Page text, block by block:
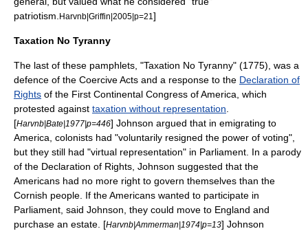
patriotism. Harvnb|Griffin|2005|p=21 ]
Taxation No Tyranny
The last of these pamphlets, "Taxation No Tyranny" (1775), was a
defence of the Coercive Acts and a response to the Declaration of
Rights of the First Continental Congress of America, which
protested against taxation without representation
[Harvnb|Bate|1977|p=446] Johnson argued that in emigrating to
America, colonists had "voluntarily resigned the power of voting",
but they still had "virtual representation" in Parliament. In a parody
of the Declaration of Rights, Johnson suggested that the
Americans had no more right to govern themselves than the
Cornish people . If the Americans wanted to participate in
Parliament, said Johnson, they could move to England and
purchase an estate. [Harvnb|Ammerman|1974|p=13] Johnson